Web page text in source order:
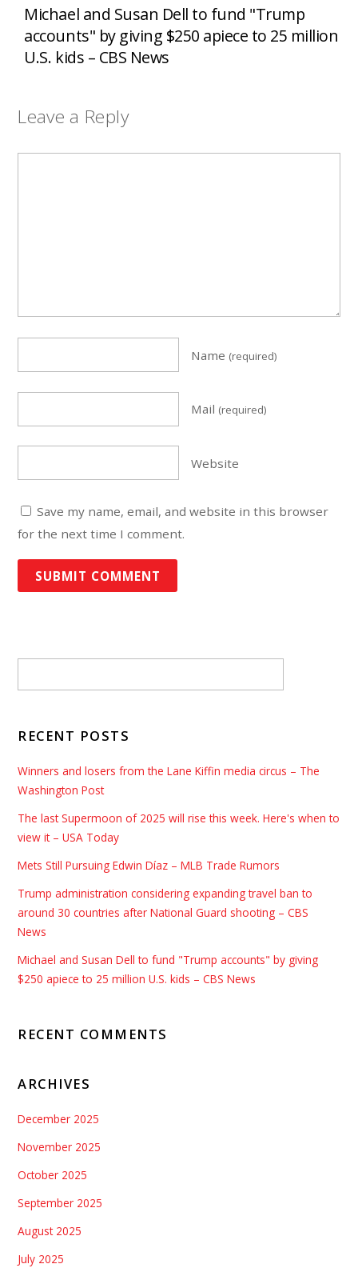
Michael and Susan Dell to fund "Trump
accounts" by giving $250 apiece to 25 million
U.S. kids – CBS News
Leave a Reply
Name (required)
Mail (required)
Website
Save my name, email, and website in this browser
for the next time I comment.
RECENT POSTS
Winners and losers from the Lane Kiffin media circus – The
Washington Post
The last Supermoon of 2025 will rise this week. Here's when to
view it – USA Today
Mets Still Pursuing Edwin Díaz – MLB Trade Rumors
Trump administration considering expanding travel ban to
around 30 countries after National Guard shooting – CBS
News
Michael and Susan Dell to fund "Trump accounts" by giving
$250 apiece to 25 million U.S. kids – CBS News
RECENT COMMENTS
ARCHIVES
December 2025
November 2025
October 2025
September 2025
August 2025
July 2025